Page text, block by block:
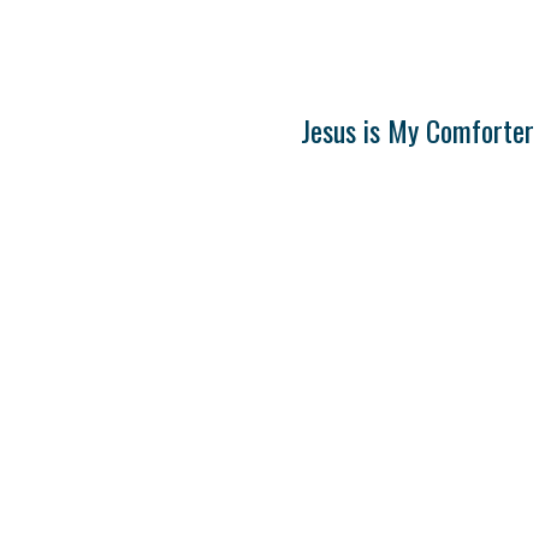
Jesus is My Comforter